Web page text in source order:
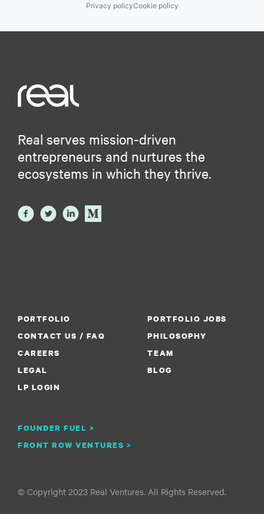
Privacy policyCookie policy
Real serves mission-driven
entrepreneurs and nurtures the
ecosystems in which they thrive.
PORTFOLIO
PORTFOLIO JOBS
CONTACT US / FAQ
PHILOSOPHY
CAREERS
FOUNDER FUEL >
TEAM
LEGAL
FRONT ROW VENTURES >
BLOG
LP LOGIN
© Copyright 2023 Real Ventures. All Rights Reserved.